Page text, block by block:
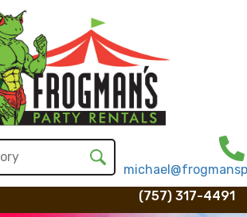
(757) 317-4491